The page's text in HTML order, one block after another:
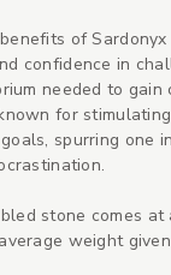
of
confidence in
needed to gain
for
spurring one
stone comes
weight